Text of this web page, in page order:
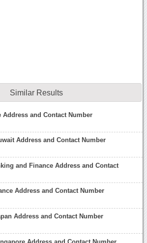
Similar Results
Address and Contact Number
Address and Contact Number
and Finance Address and Contact
Address and Contact Number
Address and Contact Number